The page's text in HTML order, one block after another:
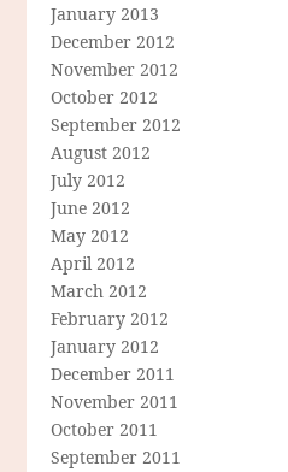
January 2013
December 2012
November 2012
October 2012
September 2012
August 2012
July 2012
June 2012
May 2012
April 2012
March 2012
February 2012
January 2012
December 2011
November 2011
October 2011
September 2011